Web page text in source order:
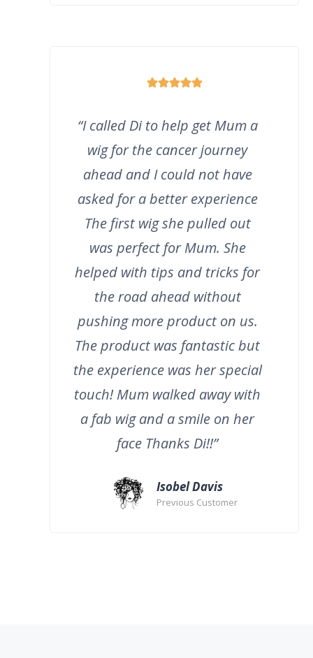
“I called Di to help get Mum a
wig for the cancer journey
ahead and I could not have
asked for a better experience
The first wig she pulled out
was perfect for Mum. She
helped with tips and tricks for
the road ahead without
pushing more product on us.
The product was fantastic but
the experience was her special
touch! Mum walked away with
a fab wig and a smile on her
face Thanks Di!!”
Isobel Davis
Previous Customer